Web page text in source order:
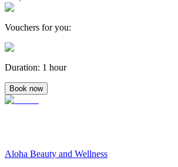
Vouchers for you:
Duration: 1 hour
Book now
Aloha Beauty and Wellness